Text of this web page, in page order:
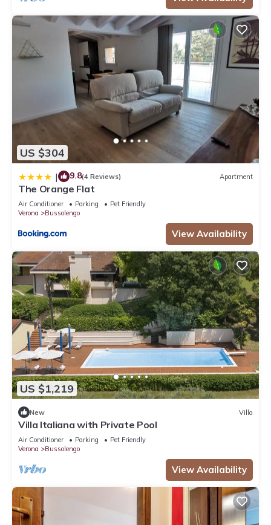
US $304
| 9.8(4 Reviews) Apartment
The Orange Flat
Air Conditioner Parking
Pet Friendly
Verona
Bussolengo
View Availability
US $1,219
New Villa
Villa Italiana with Private Pool
Air Conditioner Parking
Pet Friendly
Verona
Bussolengo
View Availability